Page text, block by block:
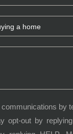
by
opt-out by